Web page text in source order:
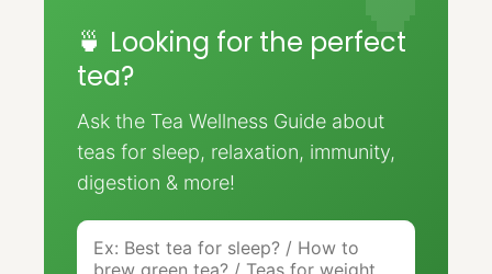
🍵 Looking for the perfect
tea?
Ask the Tea Wellness Guide about
teas for sleep, relaxation, immunity,
digestion & more!